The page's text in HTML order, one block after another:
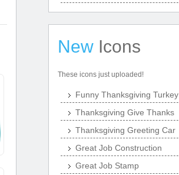
New Icons
These icons just uploaded!
Funny Thanksgiving Turkey
Thanksgiving Give Thanks
Thanksgiving Greeting Car
Great Job Construction
Great Job Stamp